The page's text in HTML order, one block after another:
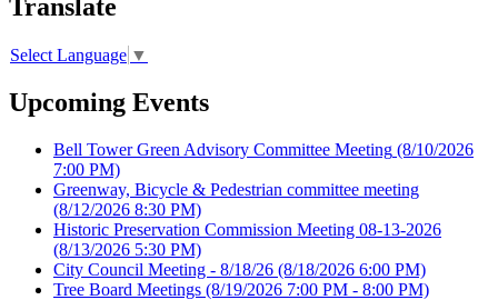
Translate
Select Language ▼
Upcoming Events
Bell Tower Green Advisory Committee Meeting (8/10/2026
7:00 PM)
Greenway, Bicycle & Pedestrian committee meeting
(8/12/2026 8:30 PM)
Historic Preservation Commission Meeting 08-13-2026
(8/13/2026 5:30 PM)
City Council Meeting - 8/18/26 (8/18/2026 6:00 PM)
Tree Board Meetings (8/19/2026 7:00 PM - 8:00 PM)